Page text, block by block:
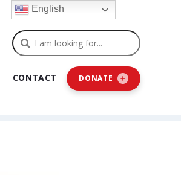
Search
CONTACT DONATE
English